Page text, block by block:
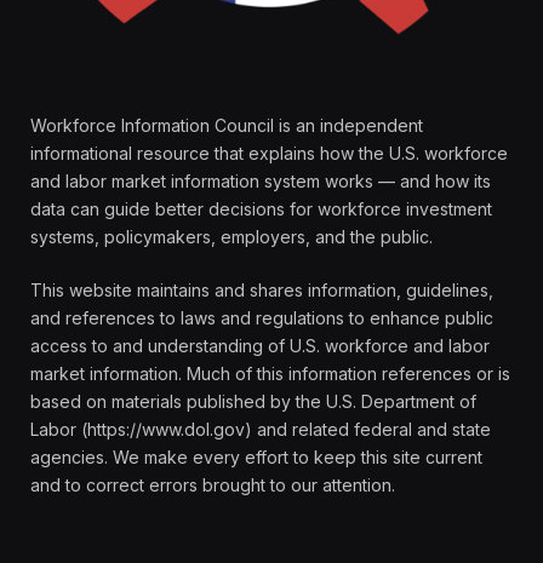
Workforce Information Council is an independent
informational resource that explains how the U.S. workforce
and labor market information system works — and how its
data can guide better decisions for workforce investment
systems, policymakers, employers, and the public.
This website maintains and shares information, guidelines,
and references to laws and regulations to enhance public
access to and understanding of U.S. workforce and labor
market information. Much of this information references or is
based on materials published by the U.S. Department of
Labor (https://www.dol.gov) and related federal and state
agencies. We make every effort to keep this site current
and to correct errors brought to our attention.